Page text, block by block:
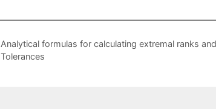
Analytical formulas for calculating extremal ranks
Tolerances